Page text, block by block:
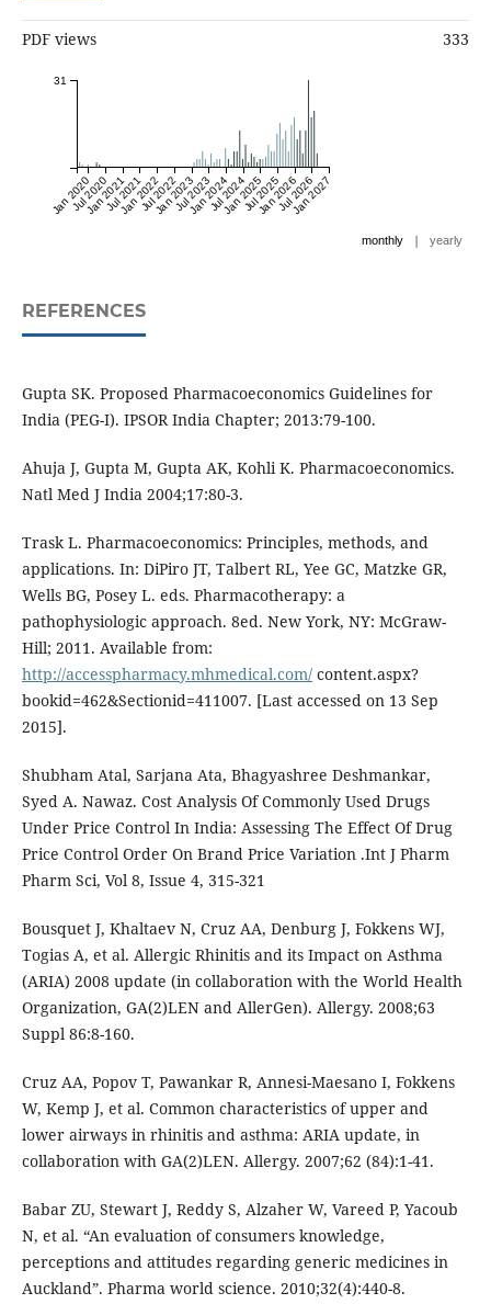
PDF views 333
Jan 2020
Jul 2020
Jan 2021
Jul 2021
Jan 2022
Jul 2022
Jan 2023
Jul 2023
Jan 2024
Jul 2024
Jan 2025
Jul 2025
Jan 2026
Jul 2026
Jan 2027
31
monthly | yearly
REFERENCES
Gupta SK. Proposed Pharmacoeconomics Guidelines for
India (PEG-I). IPSOR India Chapter; 2013:79-100.
Ahuja J, Gupta M, Gupta AK, Kohli K. Pharmacoeconomics.
Natl Med J India 2004;17:80-3.
Trask L. Pharmacoeconomics: Principles, methods, and
applications. In: DiPiro JT, Talbert RL, Yee GC, Matzke GR,
Wells BG, Posey L. eds. Pharmacotherapy: a
pathophysiologic approach. 8ed. New York, NY: McGraw-
Hill; 2011. Available from:
http://accesspharmacy.mhmedical.com/content.aspx?
bookid=462&Sectionid=411007. [Last accessed on 13 Sep
2015].
Shubham Atal, Sarjana Ata, Bhagyashree Deshmankar,
Syed A. Nawaz. Cost Analysis Of Commonly Used Drugs
Under Price Control In India: Assessing The Effect Of Drug
Price Control Order On Brand Price Variation .Int J Pharm
Pharm Sci, Vol 8, Issue 4, 315-321
Bousquet J, Khaltaev N, Cruz AA, Denburg J, Fokkens WJ,
Togias A, et al. Allergic Rhinitis and its Impact on Asthma
(ARIA) 2008 update (in collaboration with the World Health
Organization, GA(2)LEN and AllerGen). Allergy. 2008;63
Suppl 86:8-160.
Cruz AA, Popov T, Pawankar R, Annesi-Maesano I, Fokkens
W, Kemp J, et al. Common characteristics of upper and
lower airways in rhinitis and asthma: ARIA update, in
collaboration with GA(2)LEN. Allergy. 2007;62 (84):1-41.
Babar ZU, Stewart J, Reddy S, Alzaher W, Vareed P, Yacoub
N, et al. “An evaluation of consumers knowledge,
perceptions and attitudes regarding generic medicines in
Auckland”. Pharma world science. 2010;32(4):440-8.